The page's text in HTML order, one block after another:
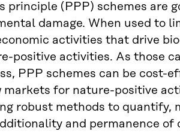
principle (PPP) schemes are
damage. When used to
activities that drive
positive activities. As those
PPP schemes can be
markets for nature-positive
robust methods to quantify,
and permanence of